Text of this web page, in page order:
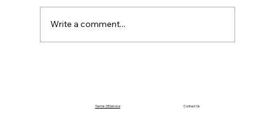
Write a comment...
Terms Of Service Contact Us